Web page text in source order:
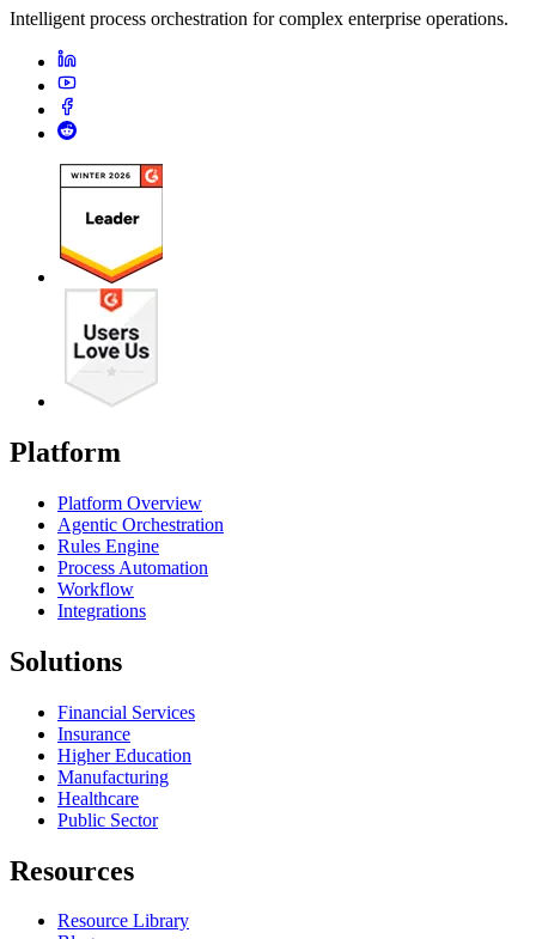
Intelligent process orchestration for complex enterprise operations.
Platform
Platform Overview
Agentic Orchestration
Rules Engine
Process Automation
Workflow
Integrations
Solutions
Financial Services
Insurance
Higher Education
Manufacturing
Healthcare
Public Sector
Resources
Resource Library